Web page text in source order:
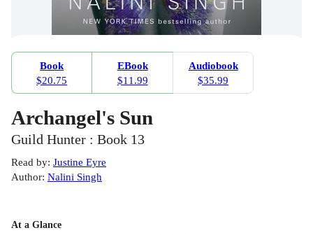
Book
$20.75
EBook
$11.99
Audiobook
$35.99
Archangel's Sun
Guild Hunter : Book 13
Read by: Justine Eyre
Author: Nalini Singh
At a Glance